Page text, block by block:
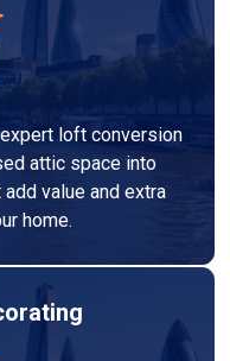
loft conversion
attic space into
value and extra
home.